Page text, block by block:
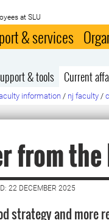
at SLU
& services
& tools Current
information / nj faculty /
from the
22 DECEMBER 2025
strategy and more